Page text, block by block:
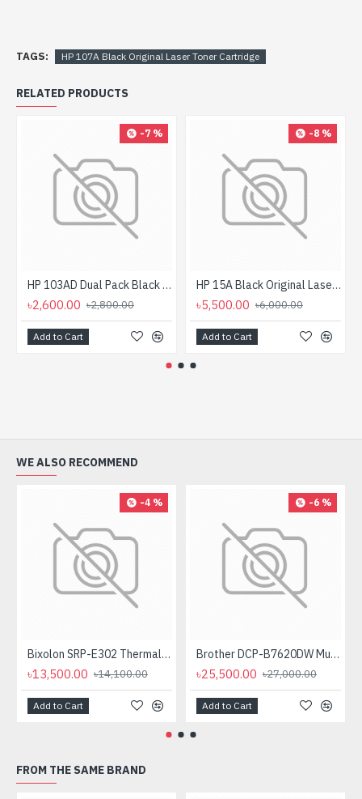
TAGS: HP 107A Black Original Laser Toner Cartridge
RELATED PRODUCTS
-7 %
HP 103AD Dual Pack Black Original Neverstop Laser Toner Reload Kit
৳2,600.00 ৳2,800.00
Add to Cart
-8 %
HP 15A Black Original LaserJet Toner Cartridge (For LJ P1200)
৳5,500.00 ৳6,000.00
Add to Cart
WE ALSO RECOMMEND
-4 %
Bixolon SRP-E302 Thermal Receipt Printer
৳13,500.00 ৳14,100.00
Add to Cart
-6 %
Brother DCP-B7620DW Multifunctional Duplex Mono Laser Printer
৳25,500.00 ৳27,000.00
Add to Cart
FROM THE SAME BRAND